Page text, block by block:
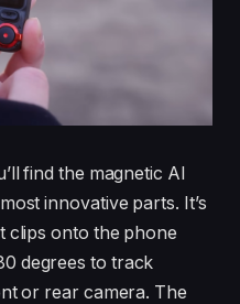
find the magnetic AI
innovative parts. It’s
clips onto the phone
degrees to track
or rear camera. The